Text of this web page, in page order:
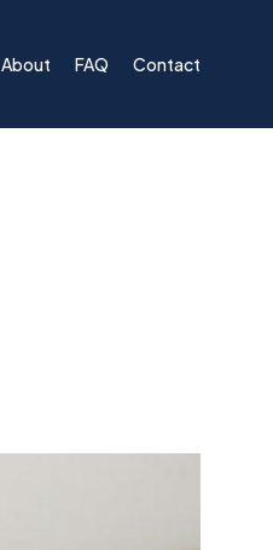
About FAQ Contact